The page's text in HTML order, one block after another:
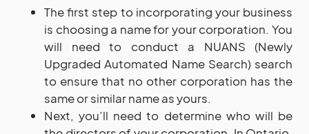
The first step to incorporating your business
is choosing a name for your corporation. You
will need to conduct a NUANS (Newly
Upgraded Automated Name Search) search
to ensure that no other corporation has the
same or similar name as yours.
Next, you’ll need to determine who will be